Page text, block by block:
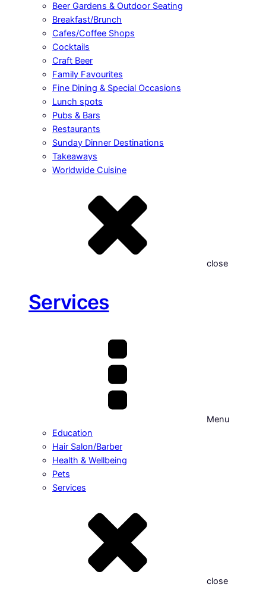
Beer Gardens & Outdoor Seating
Breakfast/Brunch
Cafes/Coffee Shops
Cocktails
Craft Beer
Family Favourites
Fine Dining & Special Occasions
Lunch spots
Pubs & Bars
Restaurants
Sunday Dinner Destinations
Takeaways
Worldwide Cuisine
close
Services
Menu
Education
Hair Salon/Barber
Health & Wellbeing
Pets
Services
close